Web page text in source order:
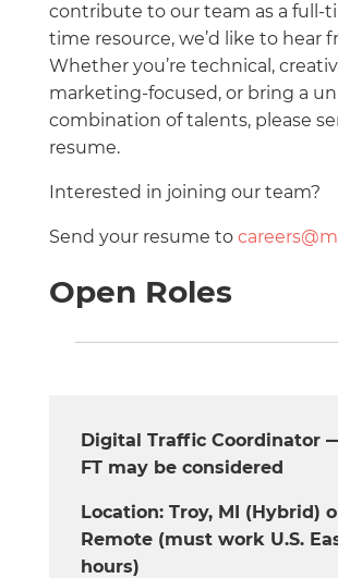
contribute to our team as a full-
time resource, we’d like to hear
Whether you’re technical,
marketing-focused, or bring a
combination of talents, please
resume.
Interested in joining our team?
Send your resume to
Open Roles
Digital Traffic Coordinator
FT may be considered
Location: Troy, MI (Hybrid)
Remote (must work U.S.
hours)